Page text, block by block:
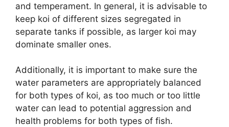
and temperament. In general, it is advisable to
keep koi of different sizes segregated in
separate tanks if possible, as larger koi may
dominate smaller ones.
Additionally, it is important to make sure the
water parameters are appropriately balanced
for both types of koi, as too much or too little
water can lead to potential aggression and
health problems for both types of fish.